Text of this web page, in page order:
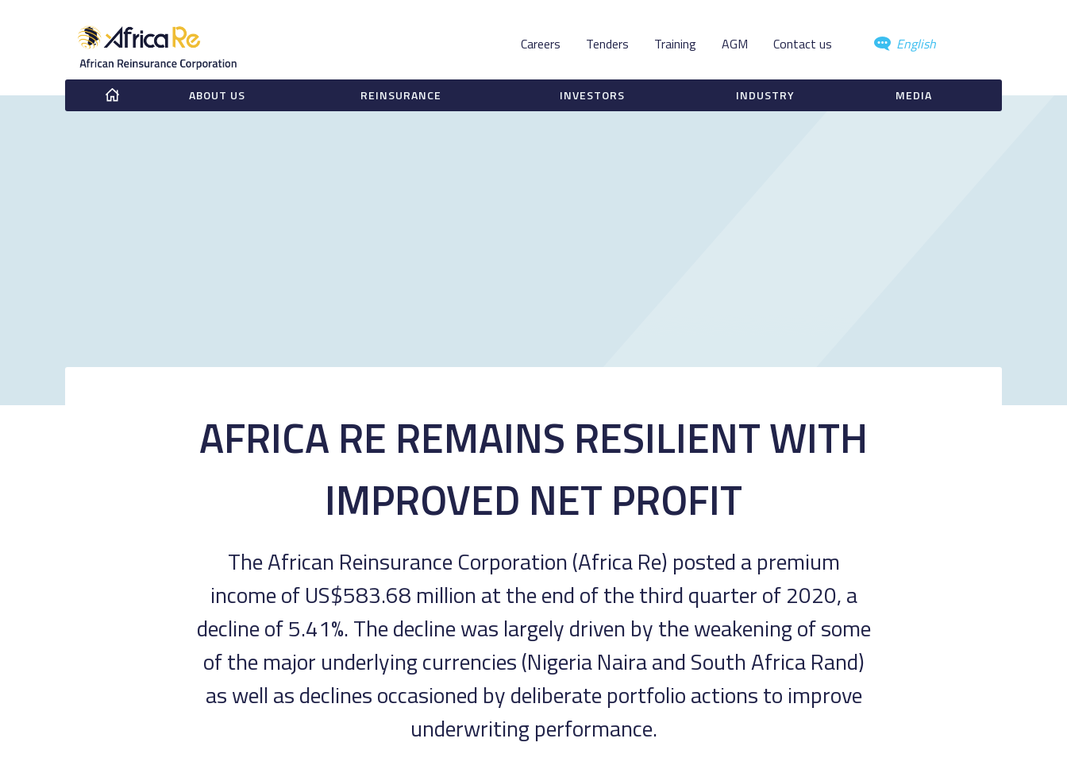
English
Contact us
AGM
Training
Tenders
Careers
ABOUT US REINSURANCE INVESTORS INDUSTRY MEDIA
AFRICA RE REMAINS RESILIENT WITH
IMPROVED NET PROFIT
The African Reinsurance Corporation (Africa Re) posted a premium
income of US$583.68 million at the end of the third quarter of 2020, a
decline of 5.41%. The decline was largely driven by the weakening of some
of the major underlying currencies (Nigeria Naira and South Africa Rand)
as well as declines occasioned by deliberate portfolio actions to improve
underwriting performance.